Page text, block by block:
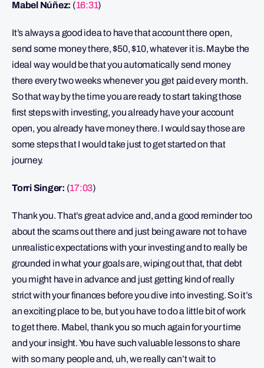
Mabel Núñez: (16:31)
It’s always a good idea to have that account there open,
send some money there, $50, $10, whatever it is. Maybe the
ideal way would be that you automatically send money
there every two weeks whenever you get paid every month.
So that way by the time you are ready to start taking those
first steps with investing, you already have your account
open, you already have money there. I would say those are
some steps that I would take just to get started on that
journey.
Torri Singer: (17:03)
Thank you. That’s great advice and, and a good reminder too
about the scams out there and just being aware not to have
unrealistic expectations with your investing and to really be
grounded in what your goals are, wiping out that, that debt
you might have in advance and just getting kind of really
strict with your finances before you dive into investing. So it’s
an exciting place to be, but you have to do a little bit of work
to get there. Mabel, thank you so much again for your time
and your insight. You have such valuable lessons to share
with so many people and, uh, we really can’t wait to